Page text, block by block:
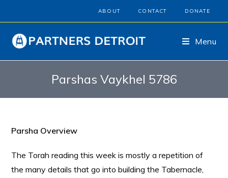
ABOUT CONTACT DONATE
Menu
Parshas Vaykhel 5786
Parsha Overview
The Torah reading this week is mostly a repetition of
the many details that go into building the Tabernacle,